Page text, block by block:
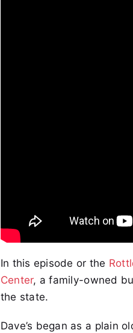
In this episode or the
Center, a family-owned
the state.
Dave’s began as a plain